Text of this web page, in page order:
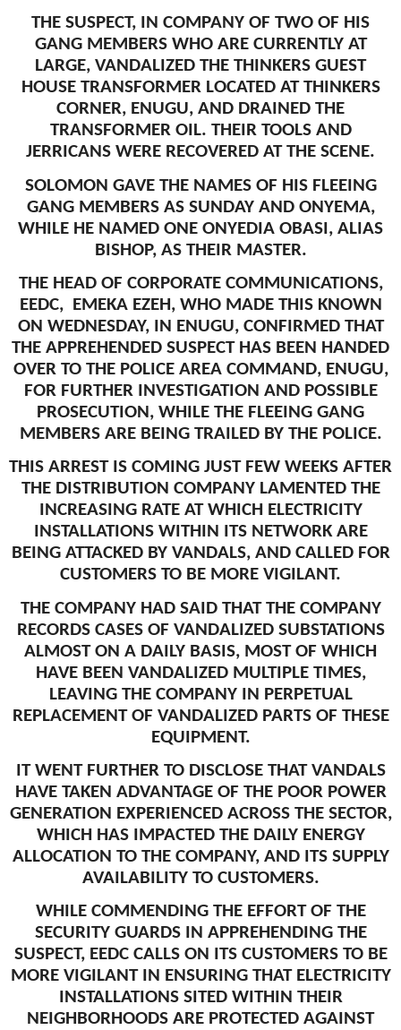
THE SUSPECT, IN COMPANY OF TWO OF HIS
GANG MEMBERS WHO ARE CURRENTLY AT
LARGE, VANDALIZED THE THINKERS GUEST
HOUSE TRANSFORMER LOCATED AT THINKERS
CORNER, ENUGU, AND DRAINED THE
TRANSFORMER OIL. THEIR TOOLS AND
JERRICANS WERE RECOVERED AT THE SCENE.
SOLOMON GAVE THE NAMES OF HIS FLEEING
GANG MEMBERS AS SUNDAY AND ONYEMA,
WHILE HE NAMED ONE ONYEDIA OBASI, ALIAS
BISHOP, AS THEIR MASTER.
THE HEAD OF CORPORATE COMMUNICATIONS,
EEDC, EMEKA EZEH, WHO MADE THIS KNOWN
ON WEDNESDAY, IN ENUGU, CONFIRMED THAT
THE APPREHENDED SUSPECT HAS BEEN HANDED
OVER TO THE POLICE AREA COMMAND, ENUGU,
FOR FURTHER INVESTIGATION AND POSSIBLE
PROSECUTION, WHILE THE FLEEING GANG
MEMBERS ARE BEING TRAILED BY THE POLICE.
THIS ARREST IS COMING JUST FEW WEEKS AFTER
THE DISTRIBUTION COMPANY LAMENTED THE
INCREASING RATE AT WHICH ELECTRICITY
INSTALLATIONS WITHIN ITS NETWORK ARE
BEING ATTACKED BY VANDALS, AND CALLED FOR
CUSTOMERS TO BE MORE VIGILANT.
THE COMPANY HAD SAID THAT THE COMPANY
RECORDS CASES OF VANDALIZED SUBSTATIONS
ALMOST ON A DAILY BASIS, MOST OF WHICH
HAVE BEEN VANDALIZED MULTIPLE TIMES,
LEAVING THE COMPANY IN PERPETUAL
REPLACEMENT OF VANDALIZED PARTS OF THESE
EQUIPMENT.
IT WENT FURTHER TO DISCLOSE THAT VANDALS
HAVE TAKEN ADVANTAGE OF THE POOR POWER
GENERATION EXPERIENCED ACROSS THE SECTOR,
WHICH HAS IMPACTED THE DAILY ENERGY
ALLOCATION TO THE COMPANY, AND ITS SUPPLY
AVAILABILITY TO CUSTOMERS.
WHILE COMMENDING THE EFFORT OF THE
SECURITY GUARDS IN APPREHENDING THE
SUSPECT, EEDC CALLS ON ITS CUSTOMERS TO BE
MORE VIGILANT IN ENSURING THAT ELECTRICITY
INSTALLATIONS SITED WITHIN THEIR
NEIGHBORHOODS ARE PROTECTED AGAINST